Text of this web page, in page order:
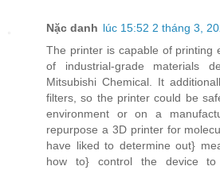
Nặc danh lúc 15:52 2 tháng 3,
The printer is capable of printing
of industrial-grade materials
Mitsubishi Chemical. It
filters, so the printer could be
environment or on a
repurpose a 3D printer for
have liked to determine out}
how to} control the device to